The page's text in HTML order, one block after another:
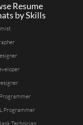
Resume
by Skills
Programmer
Technician